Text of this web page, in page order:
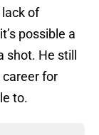
of
possible a
He still
for
to.